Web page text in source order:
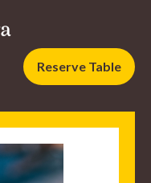
Reserve Table